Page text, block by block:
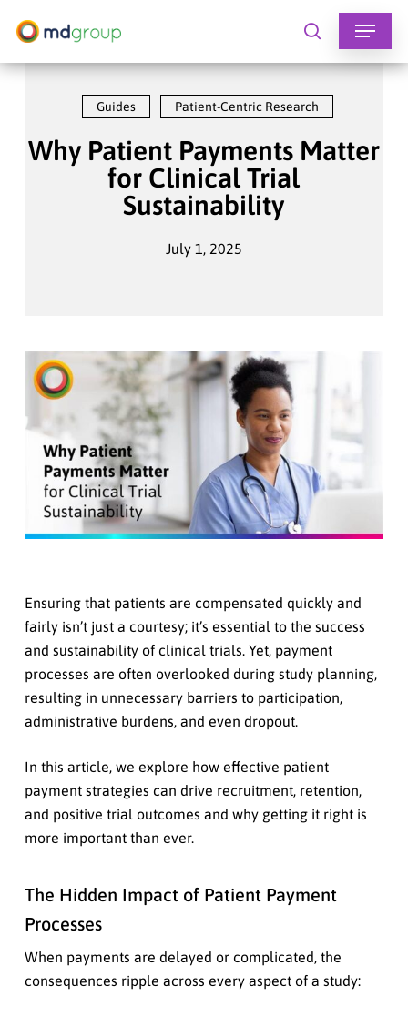
search
Guides Patient-Centric Research
Why Patient Payments Matter
for Clinical Trial
Sustainability
July 1, 2025
Ensuring that patients are compensated quickly and
fairly isn’t just a courtesy; it’s essential to the success
and sustainability of clinical trials. Yet, payment
processes are often overlooked during study planning,
resulting in unnecessary barriers to participation,
administrative burdens, and even dropout.
In this article, we explore how effective patient
payment strategies can drive recruitment, retention,
and positive trial outcomes and why getting it right is
more important than ever.
The Hidden Impact of Patient Payment
Processes
When payments are delayed or complicated, the
consequences ripple across every aspect of a study: